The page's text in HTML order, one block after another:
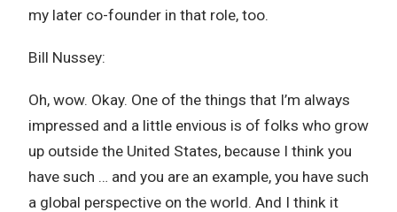
my later co-founder in that role, too.
Bill Nussey:
Oh, wow. Okay. One of the things that I’m always
impressed and a little envious is of folks who grow
up outside the United States, because I think you
have such … and you are an example, you have such
a global perspective on the world. And I think it